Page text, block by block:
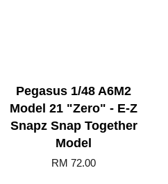
Pegasus 1/48 A6M2
Model 21 "Zero" - E-Z
Snapz Snap Together
Model
RM 72.00